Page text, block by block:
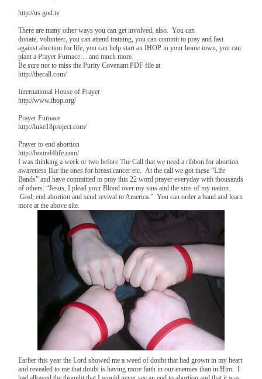
http://us.god.tv
There are many other ways you can get involved, also. You can
donate, volunteer, you can attend training, you can commit to pray and fast
against abortion for life, you can help start an IHOP in your home town, you can
plant a Prayer Furnace… and much more.
Be sure not to miss the Purity Covenant PDF file at
http://thecall.com/
International House of Prayer
http://www.ihop.org/
Prayer Furnace
http://luke18project.com/
Prayer to end abortion
http://bound4life.com/
I was thinking a week or two before The Call that we need a ribbon for abortion
awareness like the ones for breast cancer etc. At the call we got these “Life
Bands” and have committed to pray this 22 word prayer everyday with thousands
of others: “Jesus, I plead your Blood over my sins and the sins of my nation.
God, end abortion and send revival to America.” You can order a band and learn
more at the above site.
Earlier this year the Lord showed me a weed of doubt that had grown in my heart
and revealed to me that doubt is having more faith in our enemies than in Him. I